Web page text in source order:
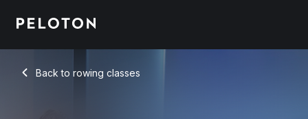
Back to rowing classes
Back